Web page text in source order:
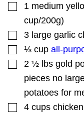
▢
1 medium
cup/200g)
▢
3 large garlic
▢
⅓ cup all-
▢
2 ½ lbs gold
pieces no
potatoes for
▢
4 cups